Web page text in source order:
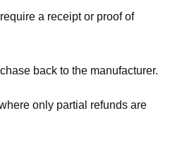
a receipt or proof of
back to the manufacturer.
only partial refunds are